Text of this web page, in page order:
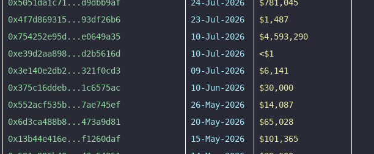
0x5051da1c71 ... d9dbb9af 24-Jul-2026
$781,045
0x4f7d869315... 93df26b6 23-Jul-2026
$1,487
0x754252e95d ... e0649a35 10-Jul-2026
$4,593,290
0xe39d2aa898... d2b5616d 10-Jul-2026
<$1
0x3e140e2db2 ... 321f0cd3 09-Jul-2026
$6,141
0x375c16ddeb... 1c6575ac 10-Jun-2026
$30,000
0x552acf535b... 7ae745ef 26-May-2026
$14,087
0x6d3ca488b8...473a9d81 20-May-2026
$65,028
0x13b44e416e... f1260daf 15-May-2026
$101,365